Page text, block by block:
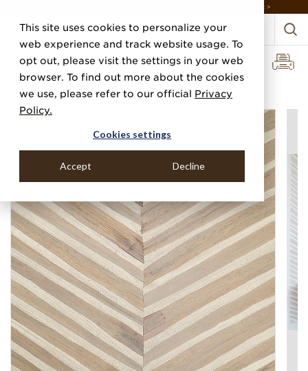
This site uses cookies to personalize your
web experience and track website usage. To
opt out, please visit the settings in your web
browser. To find out more about the cookies
we use, please refer to our official Privacy
Policy.
Cookies settings
Accept Decline
DISCOVER THE PJ STORY, FROM HUMBLE BEGINNINGS TO DESIGN LEADER >
Home Categories Luxe Naturals St. Barts Serenity